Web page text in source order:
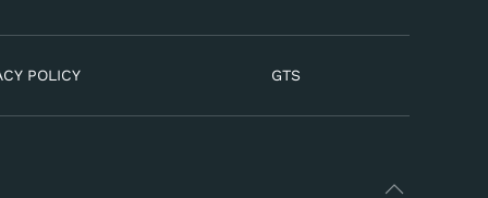
POLICY GTS